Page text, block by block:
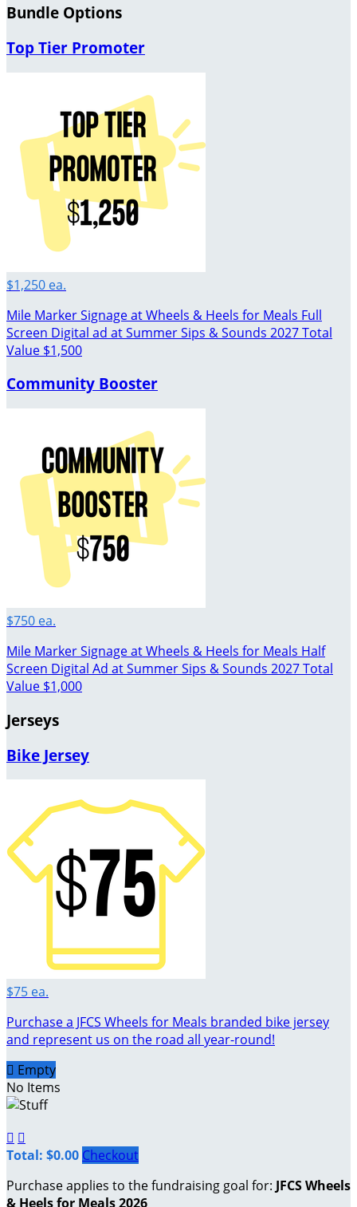
Bundle Options
Top Tier Promoter
$1,250 ea.
Mile Marker Signage at Wheels & Heels for Meals Full
Screen Digital ad at Summer Sips & Sounds 2027 Total
Value $1,500
Community Booster
$750 ea.
Mile Marker Signage at Wheels & Heels for Meals Half
Screen Digital Ad at Summer Sips & Sounds 2027 Total
Value $1,000
Jerseys
Bike Jersey
$75 ea.
Purchase a JFCS Wheels for Meals branded bike jersey
and represent us on the road all year-round!
 Empty
No Items
 
Total: $0.00 Checkout
Purchase applies to the fundraising goal for: JFCS Wheels
& Heels for Meals 2026